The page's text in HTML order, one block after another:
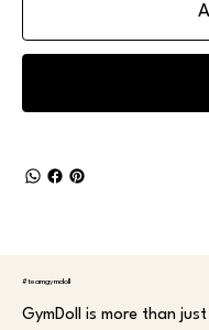
#teamgymdoll
GymDoll is more than